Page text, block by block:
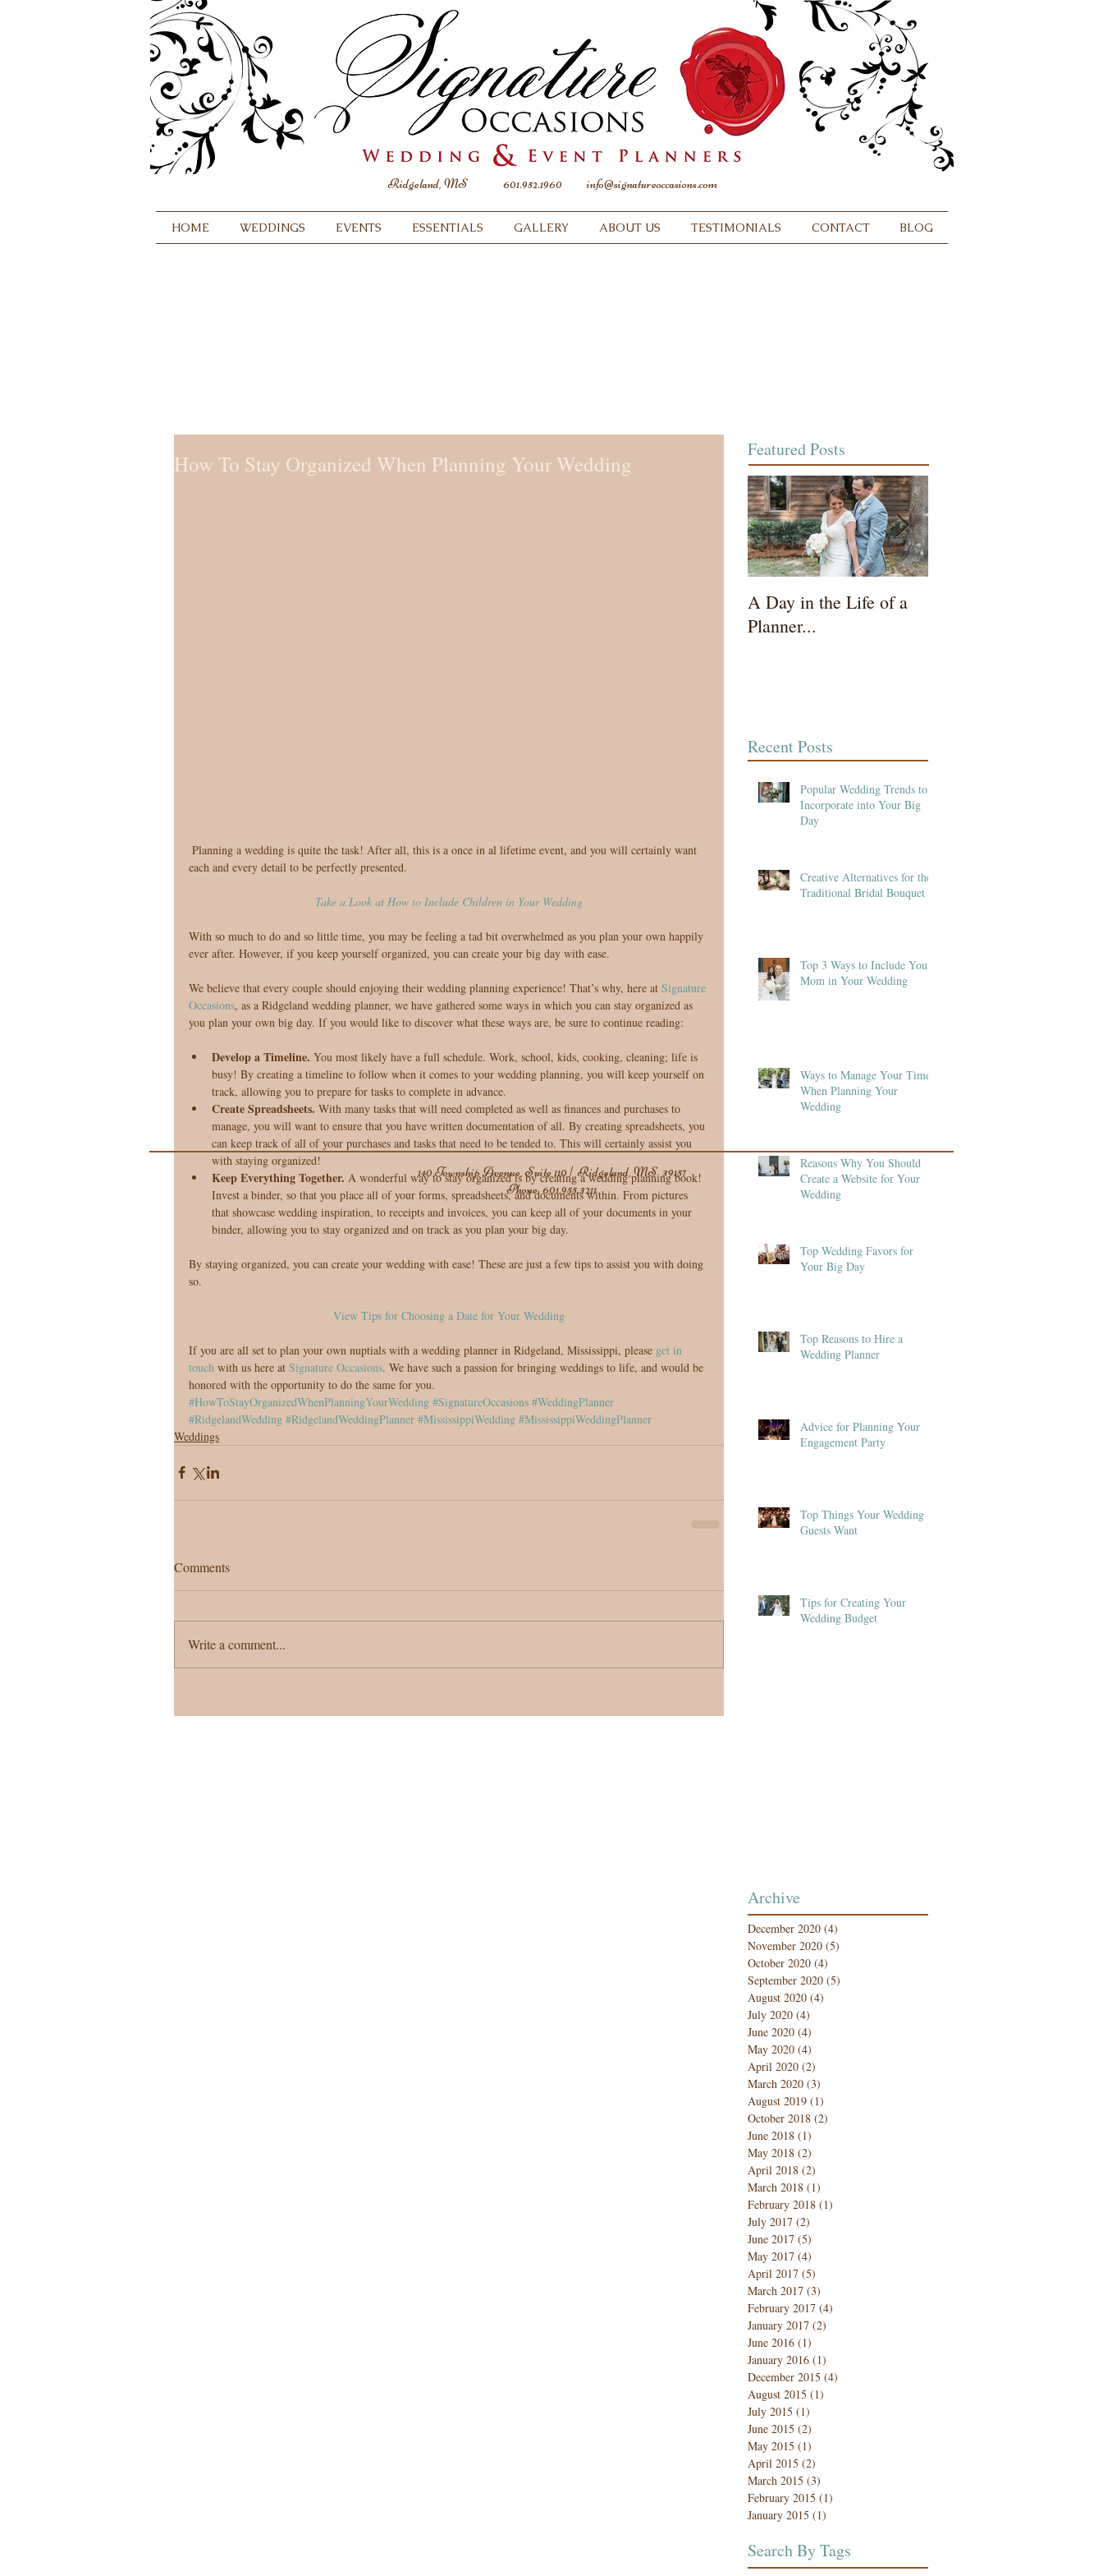
Ridgeland, MS 601.952.1960 info@signatureoccasions.com
HOME WEDDINGS EVENTS ESSENTIALS GALLERY ABOUT US TESTIMONIALS CONTACT BLOG
How To Stay Organized When Planning Your Wedding
each and every detail to be perfectly presented.
Take a Look at How to Include Children in Your Wedding
With so much to do and so little time, you may be feeling a tad bit overwhelmed as you plan your own happily
ever after. However, if you keep yourself organized, you can create your big day with ease.
We believe that every couple should enjoying their wedding planning experience! That’s why, here at Signature
Occasions, as a Ridgeland wedding planner, we have gathered some ways in which you can stay organized as
you plan your own big day. If you would like to discover what these ways are, be sure to continue reading:
Develop a Timeline. You most likely have a full schedule. Work, school, kids, cooking, cleaning; life is
busy! By creating a timeline to follow when it comes to your wedding planning, you will keep yourself on
track, allowing you to prepare for tasks to complete in advance.
Create Spreadsheets. With many tasks that will need completed as well as finances and purchases to
manage, you will want to ensure that you have written documentation of all. By creating spreadsheets, you
can keep track of all of your purchases and tasks that need to be tended to. This will certainly assist you
with staying organized!
Keep Everything Together. A wonderful way to stay organized is by creating a wedding planning book!
Invest a binder, so that you place all of your forms, spreadsheets, and documents within. From pictures
that showcase wedding inspiration, to receipts and invoices, you can keep all of your documents in your
binder, allowing you to stay organized and on track as you plan your big day.
By staying organized, you can create your wedding with ease! These are just a few tips to assist you with doing
so.
View Tips for Choosing a Date for Your Wedding
If you are all set to plan your own nuptials with a wedding planner in Ridgeland, Mississippi, please get in
touch with us here at Signature Occasions. We have such a passion for bringing weddings to life, and would be
honored with the opportunity to do the same for you.
#HowToStayOrganizedWhenPlanningYourWedding #SignatureOccasions #WeddingPlanner
#RidgelandWedding #RidgelandWeddingPlanner #MississippiWedding #MississippiWeddingPlanner
Weddings
Comments
Write a comment...
Featured Posts
A Day in the Life of a
Planner...
Recent Posts
Popular Wedding Trends to
Incorporate into Your Big
Day
Creative Alternatives for the
Traditional Bridal Bouquet
Top 3 Ways to Include Your
Mom in Your Wedding
Ways to Manage Your Time
When Planning Your
Wedding
Reasons Why You Should
Create a Website for Your
Wedding
Top Wedding Favors for
Your Big Day
Top Reasons to Hire a
Wedding Planner
Advice for Planning Your
Engagement Party
Top Things Your Wedding
Guests Want
Tips for Creating Your
Wedding Budget
Archive
December 2020 (4)
November 2020 (5)
October 2020 (4)
September 2020 (5)
August 2020 (4)
July 2020 (4)
June 2020 (4)
May 2020 (4)
April 2020 (2)
March 2020 (3)
August 2019 (1)
October 2018 (2)
June 2018 (1)
May 2018 (2)
April 2018 (2)
March 2018 (1)
February 2018 (1)
July 2017 (2)
June 2017 (5)
May 2017 (4)
April 2017 (5)
March 2017 (3)
February 2017 (4)
January 2017 (2)
June 2016 (1)
January 2016 (1)
December 2015 (4)
August 2015 (1)
July 2015 (1)
June 2015 (2)
May 2015 (1)
April 2015 (2)
March 2015 (3)
February 2015 (1)
January 2015 (1)
Search By Tags
140 Township Avenue, Suite 110 | Ridgeland, MS 39157
Phone601.955.3211